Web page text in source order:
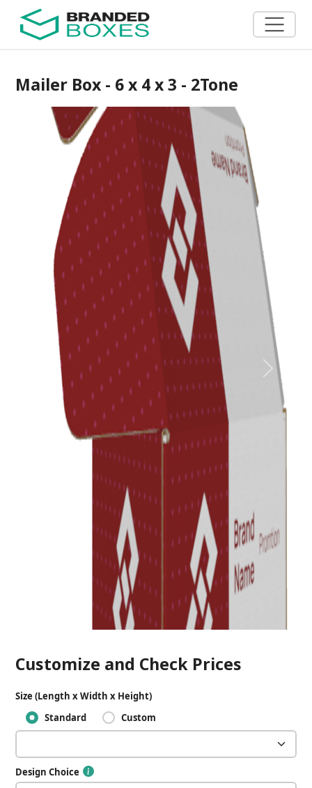
Mailer Box - 6 x 4 x 3 - 2Tone
Previous Next
Customize and Check Prices
Size (Length x Width x Height)
Standard
Custom
Design Choice